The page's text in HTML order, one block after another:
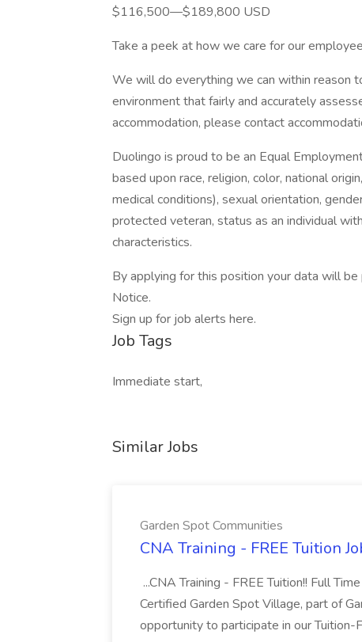
$116,500—$189,800 USD
Take a peek at how we care for our
We will do everything we can within reason
environment that fairly and accurately
accommodation, please contact
Duolingo is proud to be an Equal
based upon race, religion, color, national
medical conditions), sexual orientation,
protected veteran, status as an individual
characteristics.
By applying for this position your data will
Notice.
Sign up for job alerts here.
Job Tags
Immediate start,
Similar Jobs
Garden Spot Communities
CNA Training - FREE Tuition
...CNA Training - FREE Tuition!! Full
Certified Garden Spot Village, part of
opportunity to participate in our Tuition-